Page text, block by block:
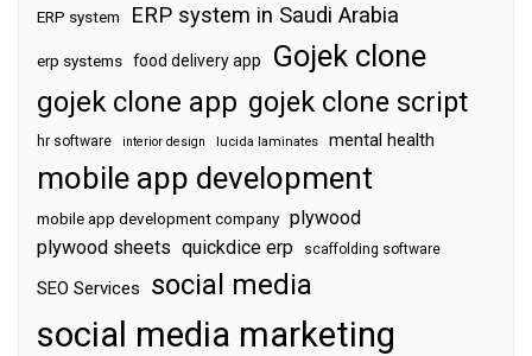
ERP system ERP system in Saudi Arabia
erp systems food delivery app Gojek clone
gojek clone app gojek clone script
hr software interior design lucida laminates mental health
mobile app development
mobile app development company plywood
plywood sheets quickdice erp scaffolding software
SEO Services social media
social media marketing